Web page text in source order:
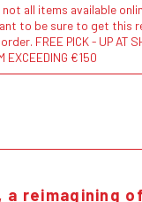
not all items available
to be sure to get this
FREE PICK - UP AT
EXCEEDING €150
a reimagining